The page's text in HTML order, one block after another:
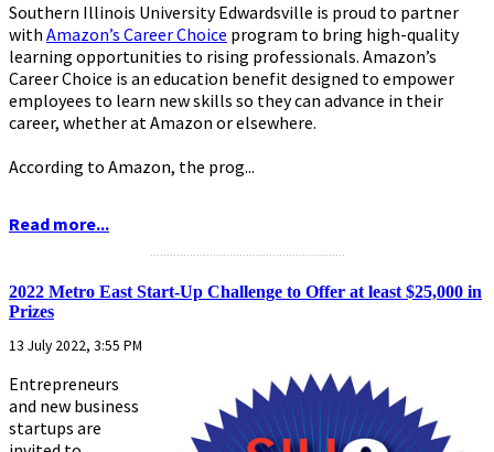
Southern Illinois University Edwardsville is proud to partner
with Amazon’s Career Choice program to bring high-quality
learning opportunities to rising professionals. Amazon’s
Career Choice is an education benefit designed to empower
employees to learn new skills so they can advance in their
career, whether at Amazon or elsewhere.
According to Amazon, the prog...
Read more...
...........................................................
2022 Metro East Start-Up Challenge to Offer at least $25,000 in
Prizes
13 July 2022, 3:55 PM
Entrepreneurs
and new business
startups are